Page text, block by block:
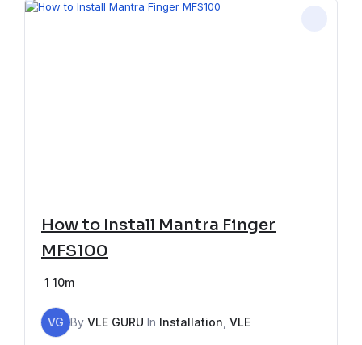
How to Install Mantra Finger
MFS100
1 10m
VG By VLE GURU In Installation VLE